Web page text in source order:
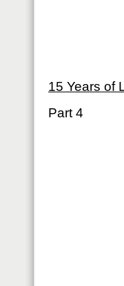
15 Years of
Part 4